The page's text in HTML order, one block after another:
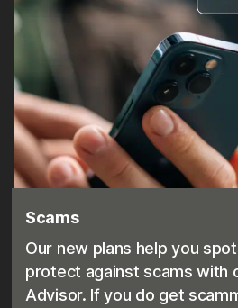
Scams
Our new plans help you
protect against scams with
Advisor. If you do get